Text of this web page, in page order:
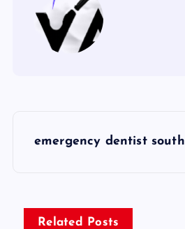
s
emergency dentist
Related Posts